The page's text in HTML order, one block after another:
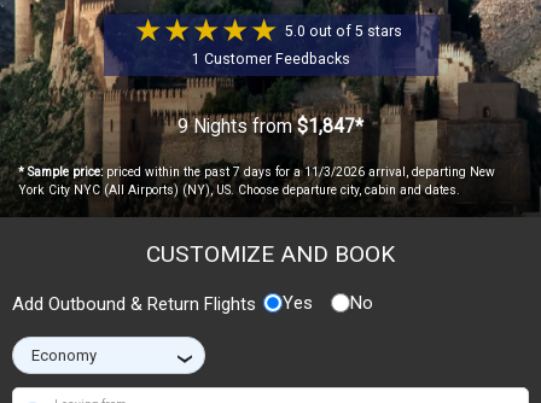
5.0 out of 5 stars
1 Customer Feedbacks
9 Nights from$1,847*
* Sample price:priced within the past 7 days for a 11/3/2026 arrival, departing New
York City NYC (All Airports) (NY), US. Choose departure city, cabin and dates.
CUSTOMIZE AND BOOK
Add Outbound & Return Flights Yes No
›